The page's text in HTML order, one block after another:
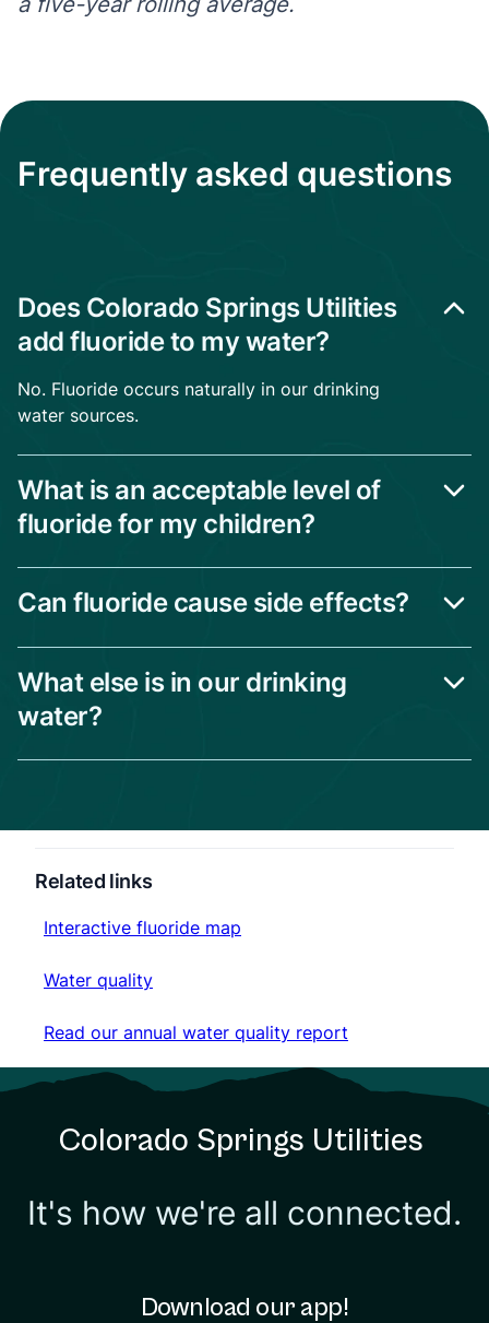
Frequently asked questions
Does Colorado Springs Utilities
add fluoride to my water?
No. Fluoride occurs naturally in our drinking
water sources.
What is an acceptable level of
fluoride for my children?
Can fluoride cause side effects?
What else is in our drinking
water?
Related links
Interactive fluoride map
Interactive fluoride map
Water quality
Water quality
Read our annual water quality report
Read our annual water quality report
Colorado Springs Utilities
It's how we're all connected.
Download our app!